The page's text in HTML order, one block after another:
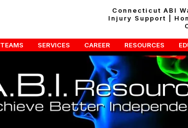
Connecticut ABI
Injury Support |
TEAMS SERVICES CAREER RESOURCES